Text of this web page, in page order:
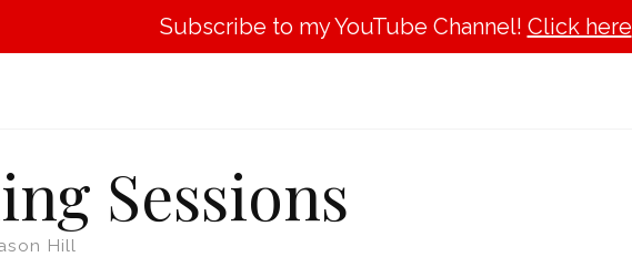
Subscribe to my YouTube Channel! Click here
Sessions
Hill